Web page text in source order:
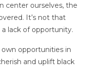
center ourselves, the
It’s not that
lack of opportunity.
own opportunities in
and uplift black